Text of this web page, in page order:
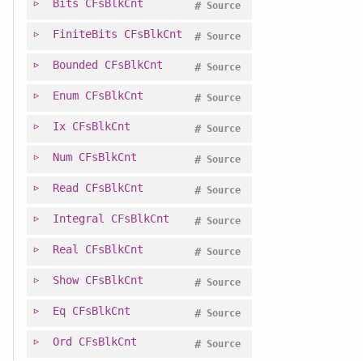
Bits CFsBlkCnt Source
#
FiniteBits CFsBlkCnt Source
#
Bounded CFsBlkCnt Source
#
Enum CFsBlkCnt Source
#
Ix CFsBlkCnt Source
#
Num CFsBlkCnt Source
#
Read CFsBlkCnt Source
#
Integral CFsBlkCnt Source
#
Real CFsBlkCnt Source
#
Show CFsBlkCnt Source
#
Eq CFsBlkCnt Source
#
Ord CFsBlkCnt Source
#